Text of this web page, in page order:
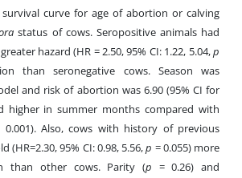
curve for age of abortion or calving
status of cows. Seropositive animals had
hazard (HR = 2.50, 95% CI: 1.22, 5.04,p
than seronegative cows. Season was
and risk of abortion was 6.90 (95% CI for
higher in summer months compared with
0.001). Also, cows with history of previous
(HR=2.30, 95% CI: 0.98, 5.56,p = 0.055) more
than other cows. Parity (p = 0.26) and